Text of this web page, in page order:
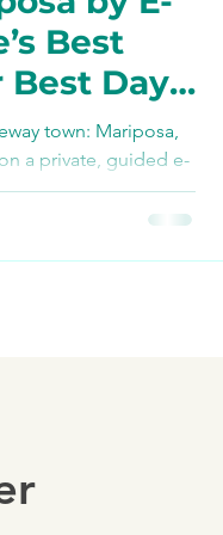
TikTok
Best
Best Day
town: Mariposa,
a private, guided e-
bikes, snacks, and
history, farm-to-